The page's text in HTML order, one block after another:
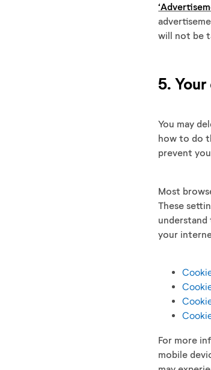
will not be
5.
You may
how to do
prevent
Most
These
understand
your
For more
mobile